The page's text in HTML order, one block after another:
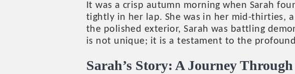
It was a crisp autumn morning when Sarah
tightly in her lap. She was in her mid-thirties,
the polished exterior, Sarah was battling
is not unique; it is a testament to the
Sarah’s Story: A Journey